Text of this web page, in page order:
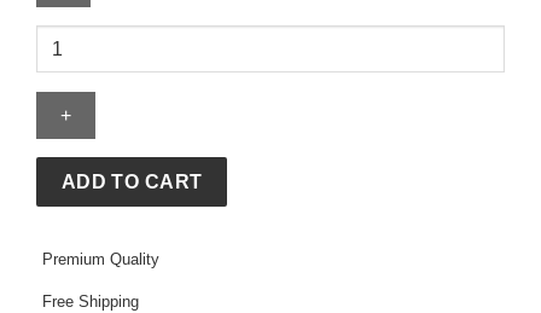
Nike
Adapt
Sense
Jacket
quantity
ADD TO CART
Premium Quality
Free Shipping